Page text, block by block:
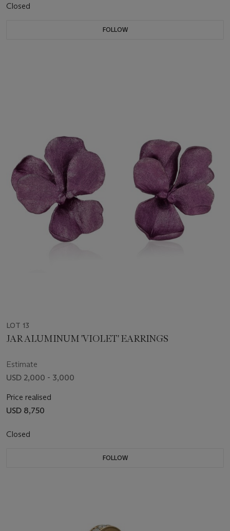
Closed
FOLLOW
LOT 13
JAR ALUMINUM 'VIOLET' EARRINGS
Estimate
USD 2,000 - 3,000
Price realised
USD 8,750
Closed
FOLLOW